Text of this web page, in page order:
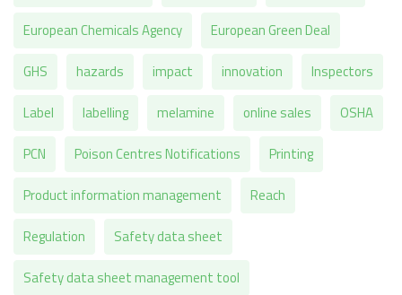
European Chemicals Agency
European Green Deal
GHS
hazards impact innovation
Inspectors
Label
labelling melamine online sales
OSHA
PCN
Poison Centres Notifications
Printing
Product information management
Reach
Regulation
Safety data sheet
Safety data sheet management tool